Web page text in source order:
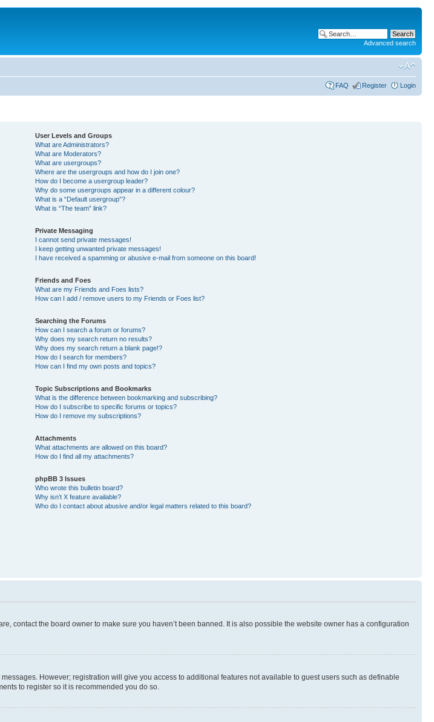
Advanced search
FAQ Register Login
User Levels and Groups
What are Administrators?
What are Moderators?
What are usergroups?
Where are the usergroups and how do I join one?
How do I become a usergroup leader?
Why do some usergroups appear in a different colour?
What is a “Default usergroup”?
What is “The team” link?
Private Messaging
I cannot send private messages!
I keep getting unwanted private messages!
I have received a spamming or abusive e-mail from someone on this board!
Friends and Foes
What are my Friends and Foes lists?
How can I add / remove users to my Friends or Foes list?
Searching the Forums
How can I search a forum or forums?
Why does my search return no results?
Why does my search return a blank page!?
How do I search for members?
How can I find my own posts and topics?
Topic Subscriptions and Bookmarks
What is the difference between bookmarking and subscribing?
How do I subscribe to specific forums or topics?
How do I remove my subscriptions?
Attachments
What attachments are allowed on this board?
How do I find all my attachments?
phpBB 3 Issues
Who wrote this bulletin board?
Why isn’t X feature available?
Who do I contact about abusive and/or legal matters related to this board?
contact the board owner to make sure you haven’t been banned. It is also possible the website owner has a configuration
However; registration will give you access to additional features not available to guest users such as definable
to register so it is recommended you do so.